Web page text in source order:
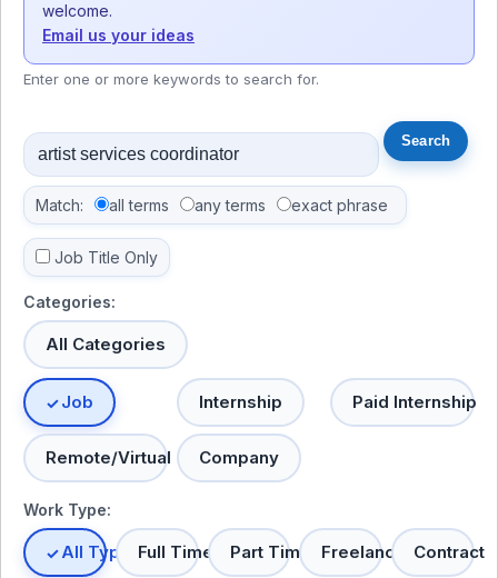
welcome.
Email us your ideas
Enter one or more keywords to search for.
Match: all terms any terms exact phrase
Job Title Only
Categories:
All Categories
Job Internship Paid Internship
Remote/Virtual Company
Work Type:
All TypesFull Time Part Time Freelance Contract